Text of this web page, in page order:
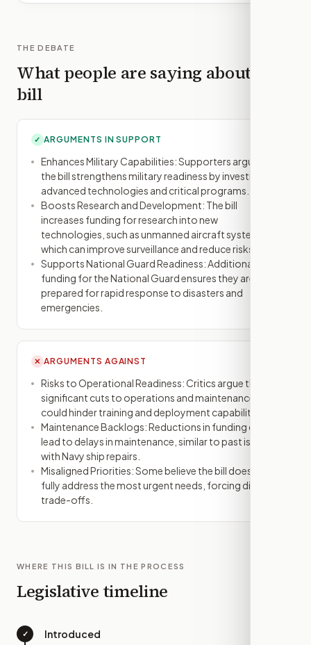
THE DEBATE
What people are saying about this
bill
✓ ARGUMENTS IN SUPPORT
Enhances Military Capabilities: Supporters argue that
the bill strengthens military readiness by investing in
advanced technologies and critical programs.
Boosts Research and Development: The bill
increases funding for research into new
technologies, such as unmanned aircraft systems,
which can improve surveillance and reduce risks.
Supports National Guard Readiness: Additional
funding for the National Guard ensures they are
prepared for rapid response to disasters and
emergencies.
✕ ARGUMENTS AGAINST
Risks to Operational Readiness: Critics argue that
significant cuts to operations and maintenance
could hinder training and deployment capabilities.
Maintenance Backlogs: Reductions in funding could
lead to delays in maintenance, similar to past issues
with Navy ship repairs.
Misaligned Priorities: Some believe the bill does not
fully address the most urgent needs, forcing difficult
trade-offs.
WHERE THIS BILL IS IN THE PROCESS
Legislative timeline
✓ Introduced